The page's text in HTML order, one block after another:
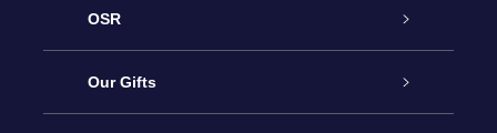
OSR
Service
Our Gifts